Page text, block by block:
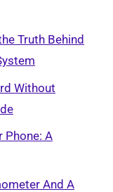
Truth Behind
Without
Phone: A
And A